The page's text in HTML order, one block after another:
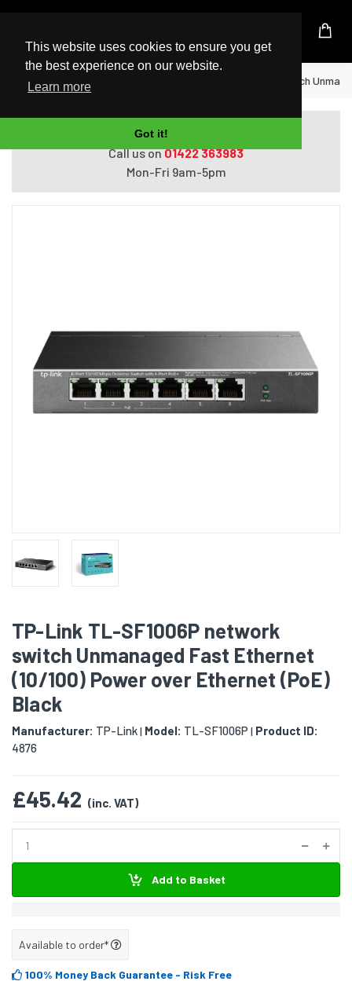
This website uses cookies to ensure you get
the best experience on our website.
Learn more
Got it!
UK Based Kingston Reseller
Home TP-Link TL-SF1006P network switch
Do you need help with ordering?
Call us on01422 363983
Mon-Fri 9am-5pm
TP-Link TL-SF1006P network
switch Unmanaged Fast Ethernet
(10/100) Power over Ethernet (PoE)
Black
Manufacturer: TP-Link| Model: TL-SF1006P | Product ID:
4876
£45.42 (inc. VAT)
Add to Basket
Available to order*
100% Money Back Guarantee - Risk Free